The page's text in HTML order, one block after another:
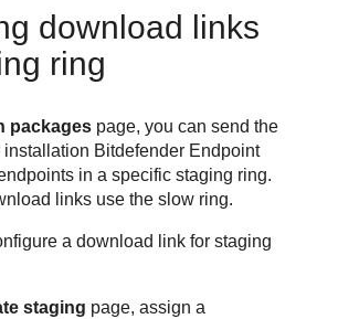
download links
ring
packages page, you can send the
Bitdefender Endpoint
in a specific staging ring.
links use the slow ring.
a download link for staging
staging page, assign a